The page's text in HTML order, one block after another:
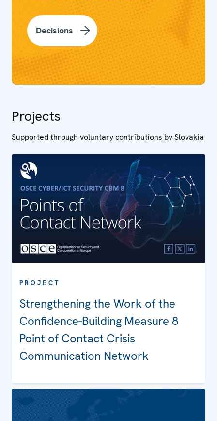
Decisions
Projects
Supported through voluntary contributions by Slovakia
PROJECT
Strengthening the Work of the
Confidence-Building Measure 8
Point of Contact Crisis
Communication Network